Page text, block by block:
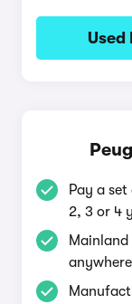
Used
Pay a
2, 3 or 4